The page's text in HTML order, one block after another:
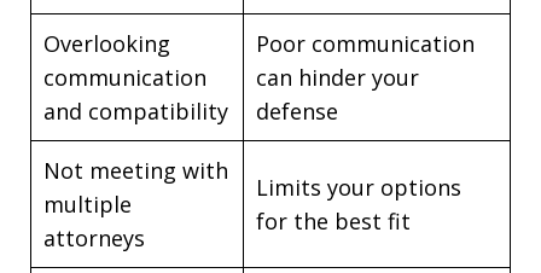
Overlooking
communication
and compatibility
Poor communication
can hinder your
defense
Not meeting with
multiple
attorneys
Limits your options
for the best fit